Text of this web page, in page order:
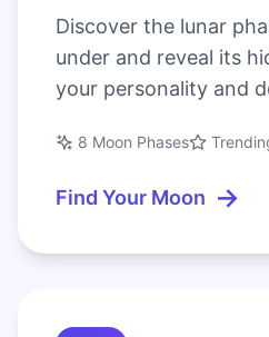
Discover the lunar
under and reveal its
your personality and
8 Moon Phases
Find Your Moon →